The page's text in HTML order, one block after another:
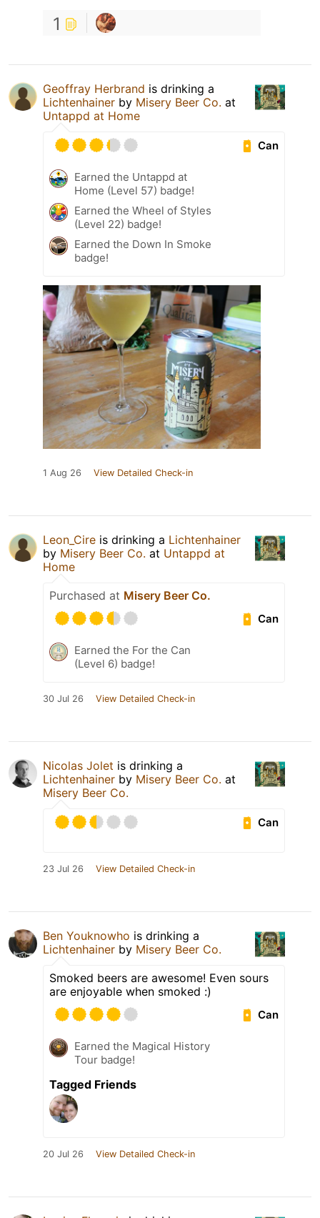
1
Geoffray Herbrand is drinking a
Lichtenhainer by Misery Beer Co. at
Untappd at Home
Can
Earned the Untappd at
Home (Level 57) badge!
Earned the Wheel of Styles
(Level 22) badge!
Earned the Down In Smoke
badge!
1 Aug 26 View Detailed Check-in
Leon_Cire is drinking a Lichtenhainer
by Misery Beer Co. at Untappd at
Home
Purchased at Misery Beer Co.
Can
Earned the For the Can
(Level 6) badge!
30 Jul 26 View Detailed Check-in
Nicolas Jolet is drinking a
Lichtenhainer by Misery Beer Co. at
Misery Beer Co.
Can
23 Jul 26 View Detailed Check-in
Ben Youknowho is drinking a
Lichtenhainer by Misery Beer Co.
Smoked beers are awesome! Even sours
are enjoyable when smoked :)
Can
Earned the Magical History
Tour badge!
Tagged Friends
20 Jul 26 View Detailed Check-in